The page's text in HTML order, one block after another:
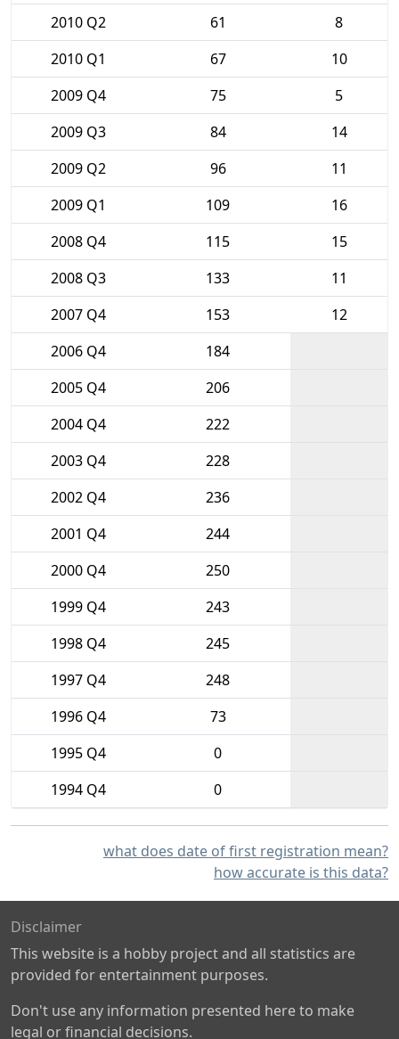
2010 Q2
61
8
2010 Q1
67
10
2009 Q4
75
5
2009 Q3
84
14
2009 Q2
96
11
2009 Q1
109
16
2008 Q4
115
15
2008 Q3
133
11
2007 Q4
153
12
2006 Q4
184
2005 Q4
206
2004 Q4
222
2003 Q4
228
2002 Q4
236
2001 Q4
244
2000 Q4
250
1999 Q4
243
1998 Q4
245
1997 Q4
248
1996 Q4
73
1995 Q4
0
1994 Q4
0
what does date of first registration mean?
how accurate is this data?
Disclaimer
This website is a hobby project and all statistics are
provided for entertainment purposes.
Don't use any information presented here to make
legal or financial decisions.